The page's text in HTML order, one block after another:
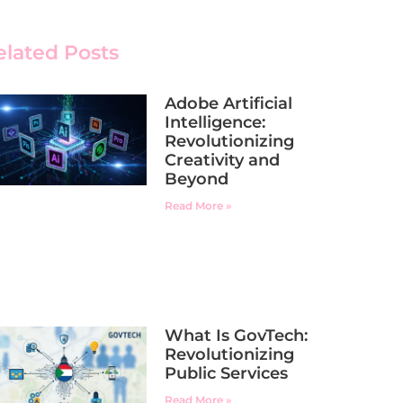
Posts
Adobe Artificial
Intelligence:
Revolutionizing
Creativity and
Beyond
Read More »
What Is GovTech:
Revolutionizing
Public Services
Read More »